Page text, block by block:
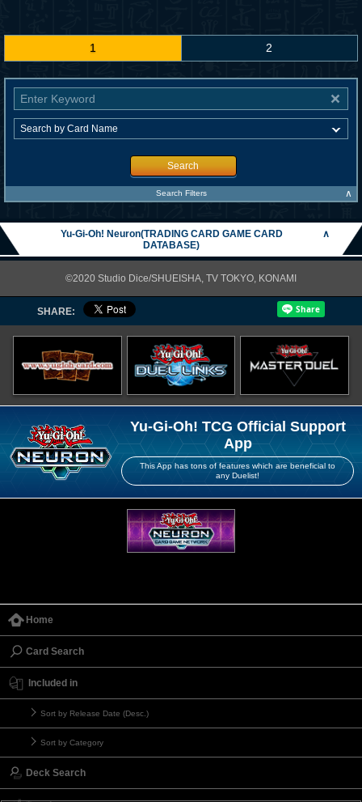
1 2
Search
Search Filters ∧
Yu-Gi-Oh! Neuron(TRADING CARD GAME CARD
DATABASE)
∧
©2020 Studio Dice/SHUEISHA, TV TOKYO, KONAMI
SHARE:
Yu-Gi-Oh! TCG Official Support
App
This App has tons of features which are beneficial to
any Duelist!
Home
Card Search
Included in
Sort by Release Date (Desc.)
Sort by Category
Deck Search